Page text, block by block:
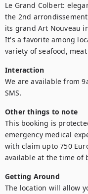
Le Grand Colbert:
the 2nd
its grand Art Nouveau
It's a favorite among
variety of seafood,
Interaction
We are available from
SMS.
Other things to note
This booking is
emergency medical
with claim upto 750
available at the time of
Getting Around
The location will allow